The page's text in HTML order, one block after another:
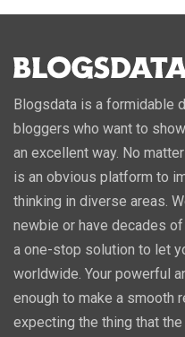
Blogsdata is a formidable
bloggers who want to
an excellent way. No
is an obvious platform to
thinking in diverse areas.
newbie or have decades
a one-stop solution to let
worldwide. Your powerful
enough to make a smooth
expecting the thing that